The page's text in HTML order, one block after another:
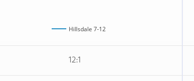
Hillsdale 7-12
12:1